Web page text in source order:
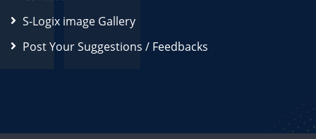
S-Logix image Gallery
Post Your Suggestions / Feedbacks